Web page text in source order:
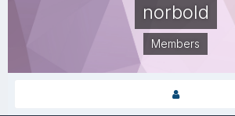
norbold
Members